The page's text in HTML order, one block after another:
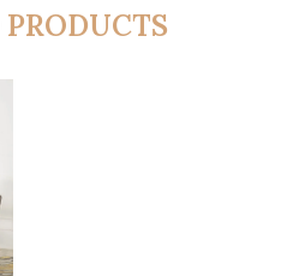
PRODUCTS